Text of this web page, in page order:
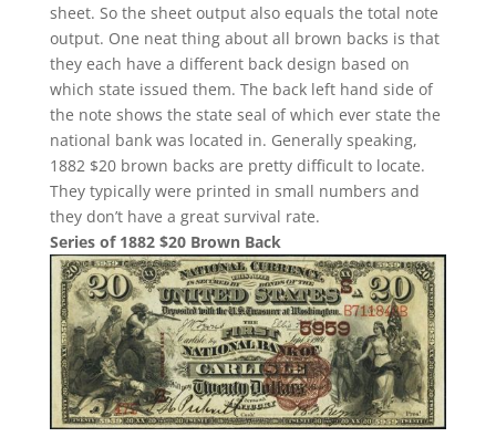
sheet. So the sheet output also equals the total note
output. One neat thing about all brown backs is that
they each have a different back design based on
which state issued them. The back left hand side of
the note shows the state seal of which ever state the
national bank was located in. Generally speaking,
1882 $20 brown backs are pretty difficult to locate.
They typically were printed in small numbers and
they don’t have a great survival rate.
Series of 1882 $20 Brown Back